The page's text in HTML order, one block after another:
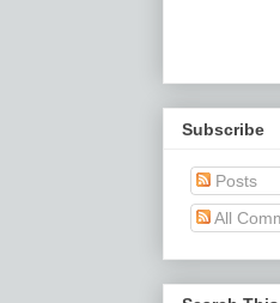
Subscribe
Posts
All